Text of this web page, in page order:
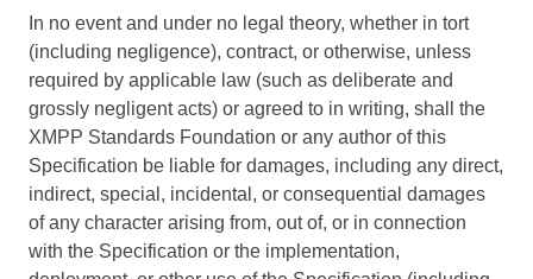
In no event and under no legal theory, whether in tort
(including negligence), contract, or otherwise, unless
required by applicable law (such as deliberate and
grossly negligent acts) or agreed to in writing, shall the
XMPP Standards Foundation or any author of this
Specification be liable for damages, including any direct,
indirect, special, incidental, or consequential damages
of any character arising from, out of, or in connection
with the Specification or the implementation,